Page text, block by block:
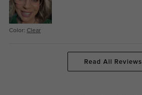
Color: Clear
Read All Reviews